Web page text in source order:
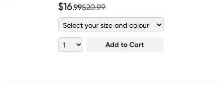
$16.99$20.99
Add to Cart